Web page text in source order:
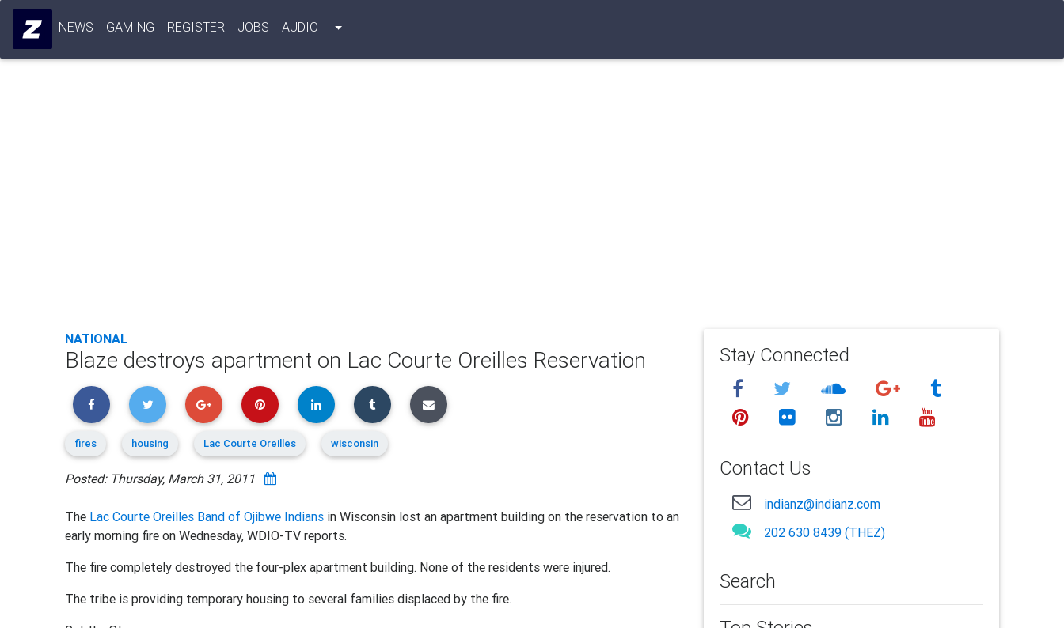
NEWS GAMING REGISTER JOBS AUDIO
NATIONAL
Blaze destroys apartment on Lac Courte Oreilles Reservation
fires housing Lac Courte Oreilles wisconsin
Posted: Thursday, March 31, 2011
The Lac Courte Oreilles Band of Ojibwe Indians in Wisconsin lost an apartment building on the reservation to an
early morning fire on Wednesday, WDIO-TV reports.
The fire completely destroyed the four-plex apartment building. None of the residents were injured.
The tribe is providing temporary housing to several families displaced by the fire.
Stay Connected
Contact Us
indianz@indianz.com
202 630 8439 (THEZ)
Search